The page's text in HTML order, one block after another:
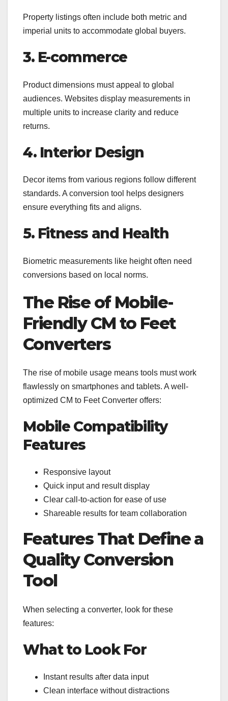
Property listings often include both metric and
imperial units to accommodate global buyers.
3. E-commerce
Product dimensions must appeal to global
audiences. Websites display measurements in
multiple units to increase clarity and reduce
returns.
4. Interior Design
Decor items from various regions follow different
standards. A conversion tool helps designers
ensure everything fits and aligns.
5. Fitness and Health
Biometric measurements like height often need
conversions based on local norms.
The Rise of Mobile-
Friendly CM to Feet
Converters
The rise of mobile usage means tools must work
flawlessly on smartphones and tablets. A well-
optimized CM to Feet Converter offers:
Mobile Compatibility
Features
Responsive layout
Quick input and result display
Clear call-to-action for ease of use
Shareable results for team collaboration
Features That Define a
Quality Conversion
Tool
When selecting a converter, look for these
features:
What to Look For
Instant results after data input
Clean interface without distractions